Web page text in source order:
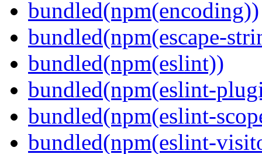
bundled(npm(encoding))
bundled(npm(escape-
bundled(npm(eslint))
bundled(npm(eslint-
bundled(npm(eslint-
bundled(npm(eslint-